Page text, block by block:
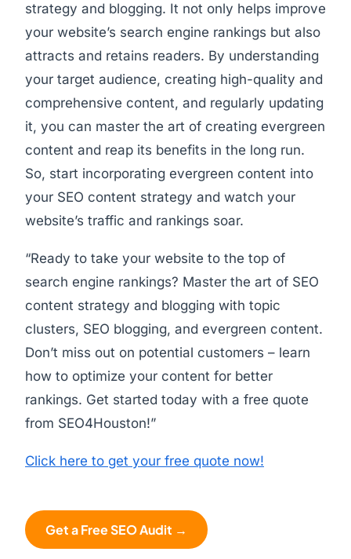
strategy and blogging. It not only helps improve
your website’s search engine rankings but also
attracts and retains readers. By understanding
your target audience, creating high-quality and
comprehensive content, and regularly updating
it, you can master the art of creating evergreen
content and reap its benefits in the long run.
So, start incorporating evergreen content into
your SEO content strategy and watch your
website’s traffic and rankings soar.
“Ready to take your website to the top of
search engine rankings? Master the art of SEO
content strategy and blogging with topic
clusters, SEO blogging, and evergreen content.
Don’t miss out on potential customers – learn
how to optimize your content for better
rankings. Get started today with a free quote
from SEO4Houston!”
Click here to get your free quote now!
Get a Free SEO Audit →